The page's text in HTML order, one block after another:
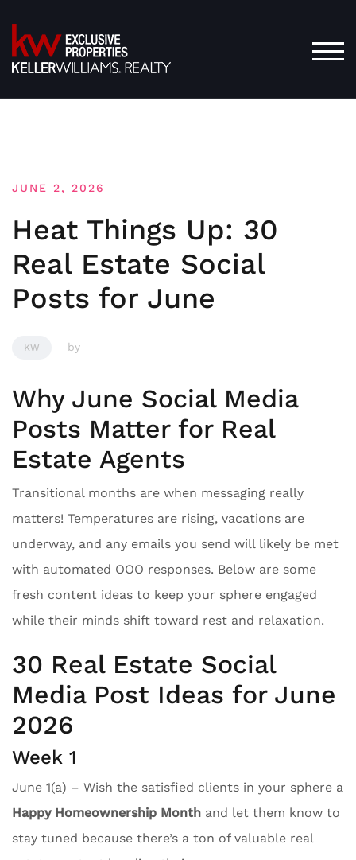
to
content
JUNE 2, 2026
Heat Things Up: 30
Real Estate Social
Posts for June
KW by
Why June Social Media
Posts Matter for Real
Estate Agents
Transitional months are when messaging really
matters! Temperatures are rising, vacations are
underway, and any emails you send will likely be met
with automated OOO responses. Below are some
fresh content ideas to keep your sphere engaged
while their minds shift toward rest and relaxation.
30 Real Estate Social
Media Post Ideas for June
2026
Week 1
June 1(a) – Wish the satisfied clients in your sphere a
Happy Homeownership Month and let them know to
stay tuned because there’s a ton of valuable real